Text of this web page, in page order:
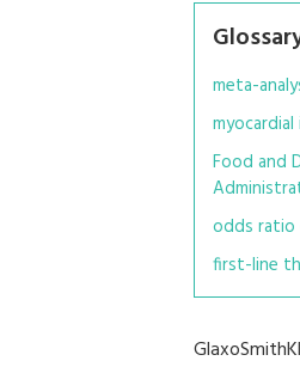
meta-
Food and
odds ratio
first-line